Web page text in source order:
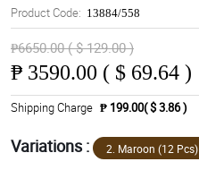
Product Code: 13884/558
₱6650.00 ( $ 129.00 )
₱ 3590.00 ( $ 69.64 )
Shipping Charge ₱ 199.00( $ 3.86 )
Variations : 2. Maroon (12 Pcs)